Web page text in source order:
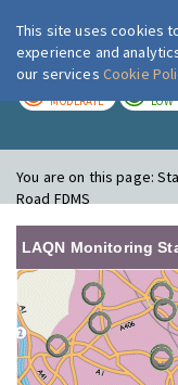
MODERATE LOW
You are on this page:
Road FDMS
LAQN Monitoring
This site uses cookies
experience and
our services Cookie